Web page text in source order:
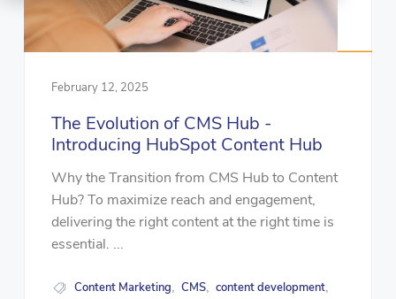
February 12, 2025
The Evolution of CMS Hub -
Introducing HubSpot Content Hub
Why the Transition from CMS Hub to Content
Hub? To maximize reach and engagement,
delivering the right content at the right time is
essential. ...
Content Marketing CMS content development,